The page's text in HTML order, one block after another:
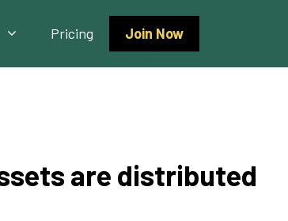
Pricing Join Now
are distributed